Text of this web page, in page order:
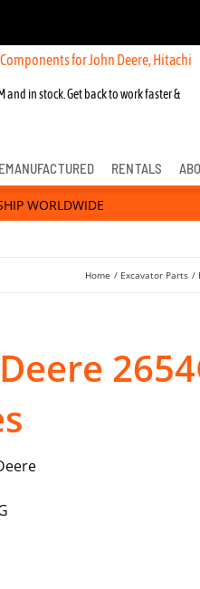
for John Deere, Hitachi, & Cat
in stock. Get back to work faster &
RENTALS
WORLDWIDE
Home Excavator Parts